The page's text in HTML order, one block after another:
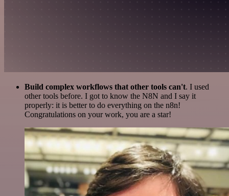
Build complex workflows that other tools can't. I used
other tools before. I got to know the N8N and I say it
properly: it is better to do everything on the n8n!
Congratulations on your work, you are a star!